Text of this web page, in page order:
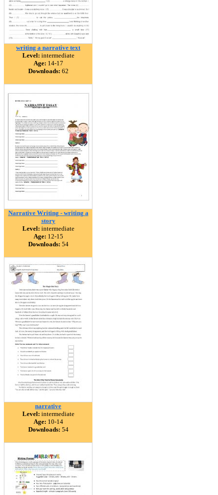
writing a narrative text
Level: intermediate
Age: 14-17
Downloads: 62
Narrative Writing - writing a
story
Level: intermediate
Age: 12-15
Downloads: 54
narrative
Level: intermediate
Age: 10-14
Downloads: 54